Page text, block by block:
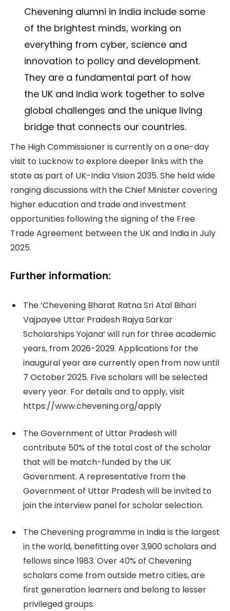
Chevening alumni in India include some
of the brightest minds, working on
everything from cyber, science and
innovation to policy and development.
They are a fundamental part of how
the UK and India work together to solve
global challenges and the unique living
bridge that connects our countries.
The High Commissioner is currently on a one-day
visit to Lucknow to explore deeper links with the
state as part of UK-India Vision 2035. She held wide
ranging discussions with the Chief Minister covering
higher education and trade and investment
opportunities following the signing of the Free
Trade Agreement between the UK and India in July
2025.
Further information:
The ‘Chevening Bharat Ratna Sri Atal Bihari
Vajpayee Uttar Pradesh Rajya Sarkar
Scholarships Yojana’ will run for three academic
years, from 2026-2029. Applications for the
inaugural year are currently open from now until
7 October 2025. Five scholars will be selected
every year. For details and to apply, visit
https://www.chevening.org/apply
The Government of Uttar Pradesh will
contribute 50% of the total cost of the scholar
that will be match-funded by the UK
Government. A representative from the
Government of Uttar Pradesh will be invited to
join the interview panel for scholar selection.
The Chevening programme in India is the largest
in the world, benefitting over 3,900 scholars and
fellows since 1983. Over 40% of Chevening
scholars come from outside metro cities, are
first generation learners and belong to lesser
privileged groups.